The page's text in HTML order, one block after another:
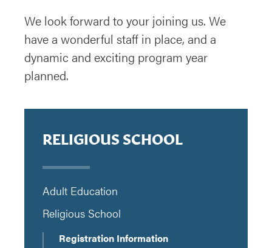
We look forward to your joining us. We
have a wonderful staff in place, and a
dynamic and exciting program year
planned.
RELIGIOUS SCHOOL
Adult Education
Religious School
Registration Information